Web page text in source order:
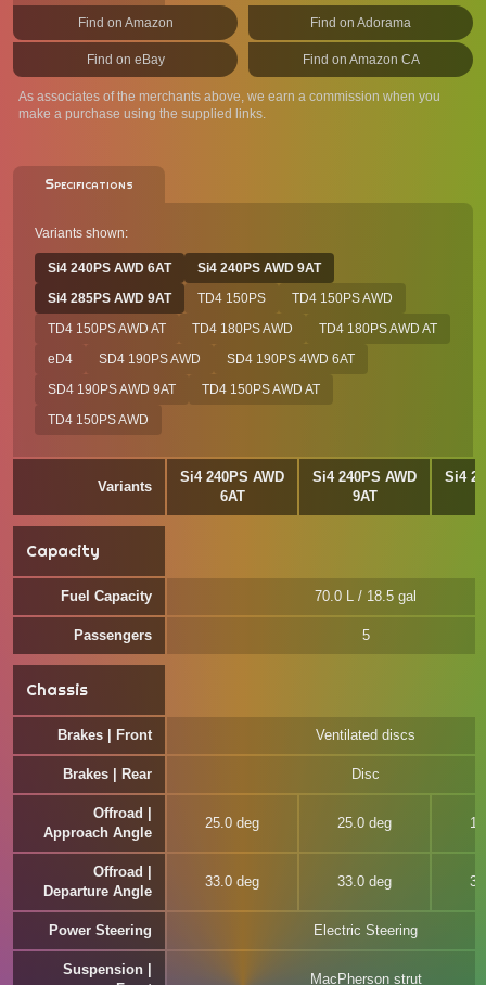
Find on Amazon Find on Adorama
Find on eBay Find on Amazon CA
As associates of the merchants above, we earn a commission when you
make a purchase using the supplied links.
Specifications
Variants shown:
Si4 240PS AWD 6AT
Si4 240PS AWD 9AT
Si4 285PS AWD 9AT
TD4 150PS
TD4 150PS AWD
TD4 150PS AWD AT
TD4 180PS AWD
TD4 180PS AWD AT
eD4
SD4 190PS AWD
SD4 190PS 4WD 6AT
SD4 190PS AWD 9AT
TD4 150PS AWD AT
TD4 150PS AWD
Variants
Si4 240PS AWD
6AT
Si4 240PS AWD
9AT
Si4
Capacity
Fuel Capacity 70.0 L / 18.5 gal
Passengers 5
Chassis
Brakes | Front Ventilated discs
Brakes | Rear Disc
Offroad |
Approach Angle
25.0 deg 25.0 deg
Offroad |
Departure Angle
33.0 deg 33.0 deg
Power Steering Electric Steering
Suspension |
MacPherson strut